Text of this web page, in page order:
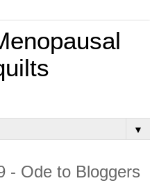
▼
- Ode to Bloggers